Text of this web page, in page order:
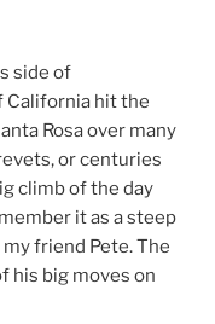
side of
California hit the
Rosa over many
or centuries
climb of the day
it as a steep
friend Pete. The
his big moves on